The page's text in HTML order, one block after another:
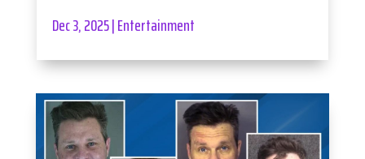
Dec 3, 2025|Entertainment